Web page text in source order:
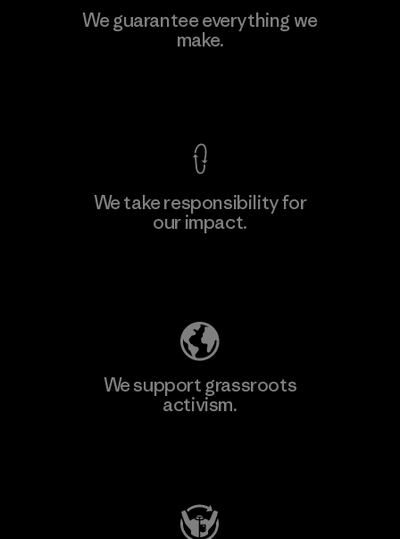
Toray International, Inc.
We guarantee everything we
make.
We take responsibility for
our impact.
We support grassroots
activism.